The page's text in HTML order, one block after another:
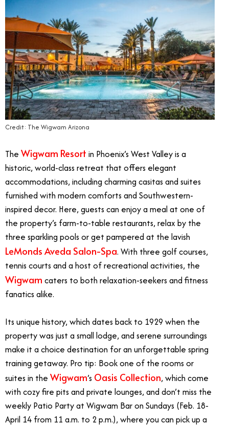
Credit: The Wigwam Arizona
The Wigwam Resort in Phoenix’s West Valley is a
historic, world-class retreat that offers elegant
accommodations, including charming casitas and suites
furnished with modern comforts and Southwestern-
inspired decor. Here, guests can enjoy a meal at one of
the property’s farm-to-table restaurants, relax by the
three sparkling pools or get pampered at the lavish
LeMonds Aveda Salon-Spa. With three golf courses,
tennis courts and a host of recreational activities, the
Wigwam caters to both relaxation-seekers and fitness
fanatics alike.
Its unique history, which dates back to 1929 when the
property was just a small lodge, and serene surroundings
make it a choice destination for an unforgettable spring
training getaway. Pro tip: Book one of the rooms or
suites in the Wigwam’s Oasis Collection, which come
with cozy fire pits and private lounges, and don’t miss the
weekly Patio Party at Wigwam Bar on Sundays (Feb. 18-
April 14 from 11 a.m. to 2 p.m.), where you can pick up a